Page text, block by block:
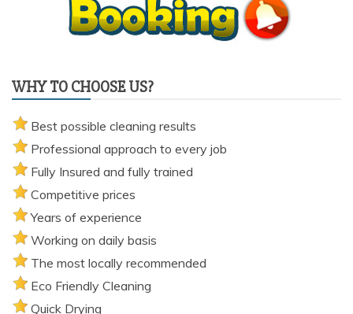
WHY TO CHOOSE US?
Best possible cleaning results
Professional approach to every job
Fully Insured and fully trained
Competitive prices
Years of experience
Working on daily basis
The most locally recommended
Eco Friendly Cleaning
Quick Drying